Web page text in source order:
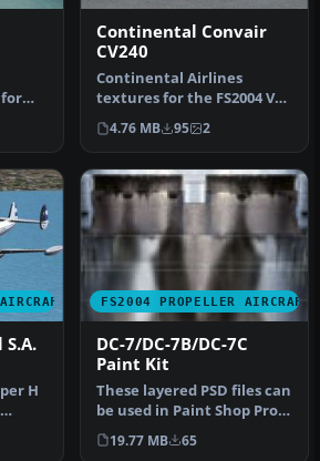
Continental Convair
CV240
Continental Airlines
textures for the FS2004 VBF
Convair 240 by Hans
Hermann …
4.76 MB 95 2
H
FS2004 PROPELLER AIRCRAFT
DC-7/DC-7B/DC-7C
Paint Kit
These layered PSD files can
be used in Paint Shop Pro
or Photoshop to allow e…
19.77 MB 65